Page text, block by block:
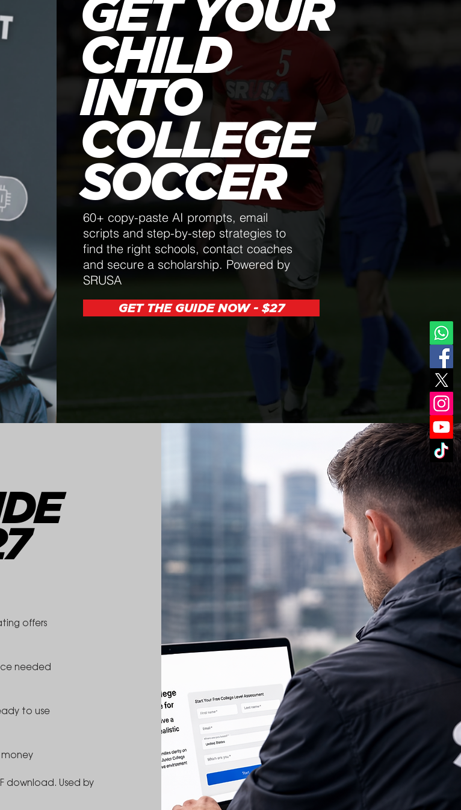
GET YOUR
CHILD
INTO
COLLEGE
SOCCER
60+ copy-paste AI prompts, email
scripts and step-by-step strategies to
find the right schools, contact coaches
and secure a scholarship. Powered by
SRUSA
GET THE GUIDE NOW - $27
offers
needed
to use
download. Used by